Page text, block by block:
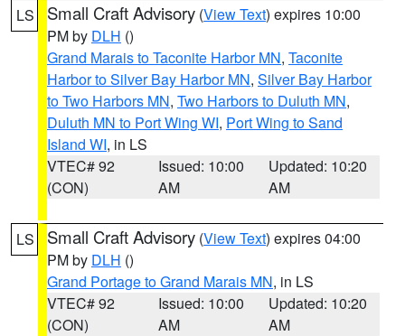
LS Small Craft Advisory (View Text) expires 10:00
PM by DLH ()
Grand Marais to Taconite Harbor MN, Taconite
Harbor to Silver Bay Harbor MN, Silver Bay Harbor
to Two Harbors MN, Two Harbors to Duluth MN,
Duluth MN to Port Wing WI, Port Wing to Sand
Island WI, in LS
VTEC# 92
(CON)
Issued: 10:00
AM
Updated: 10:20
AM
LS Small Craft Advisory (View Text) expires 04:00
PM by DLH ()
Grand Portage to Grand Marais MN, in LS
VTEC# 92
(CON)
Issued: 10:00
AM
Updated: 10:20
AM